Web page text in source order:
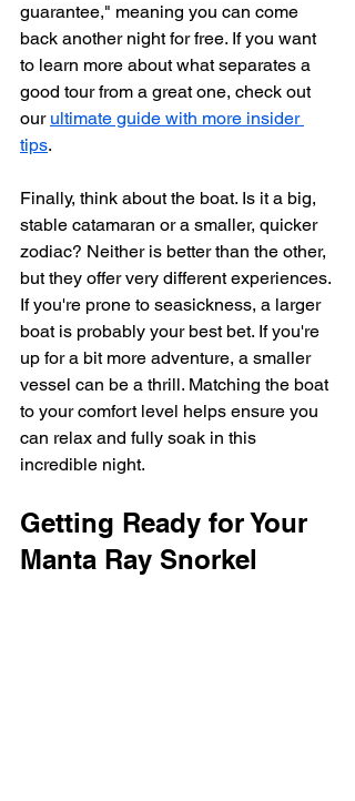
guarantee," meaning you can come
back another night for free. If you want
to learn more about what separates a
good tour from a great one, check out
our ultimate guide with more insider
tips.
Finally, think about the boat. Is it a big,
stable catamaran or a smaller, quicker
zodiac? Neither is better than the other,
but they offer very different experiences.
If you're prone to seasickness, a larger
boat is probably your best bet. If you're
up for a bit more adventure, a smaller
vessel can be a thrill. Matching the boat
to your comfort level helps ensure you
can relax and fully soak in this
incredible night.
Getting Ready for Your
Manta Ray Snorkel